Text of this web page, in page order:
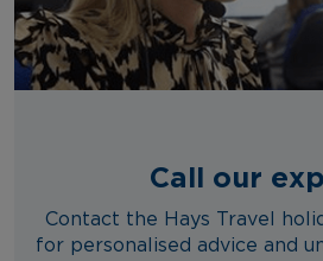
Call our
Contact the Hays Travel
for personalised advice and